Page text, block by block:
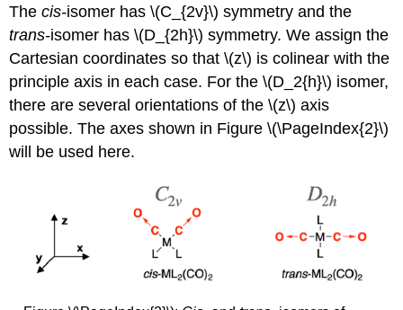
which
vibrational
are
IR-
active
and\or
active
Thecis-isomer has \(C_{2v}\) symmetry and the
trans-isomer has \(D_{2h}\) symmetry. We assign the
Cartesian coordinates so that \(z\) is colinear with the
principle axis in each case. For the \(D_2{h}\) isomer,
there are several orientations of the \(z\) axis
possible. The axes shown in Figure \(\PageIndex{2}\)
will be used here.